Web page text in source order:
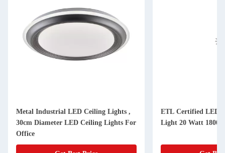
Metal Industrial LED Ceiling Lights ,
30cm Diameter LED Ceiling Lights For
Office
ETL Certified LED
Light 20 Watt